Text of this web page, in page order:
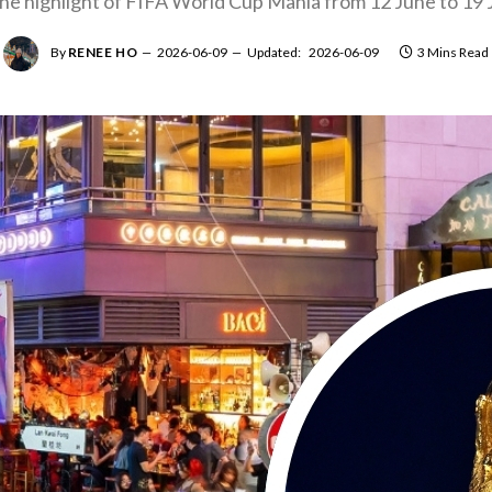
By RENEE HO 2026-06-09 Updated: 2026-06-09 3 Mins Read